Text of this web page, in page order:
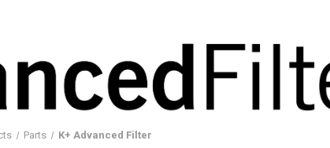
Parts K+ Advanced Filter